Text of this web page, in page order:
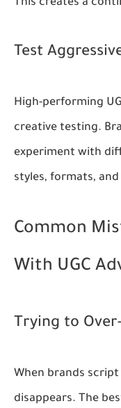
This creates a
Test
High-performing
creative testing.
experiment with
styles, formats,
Common
With UGC
Trying to
When brands
disappears. The